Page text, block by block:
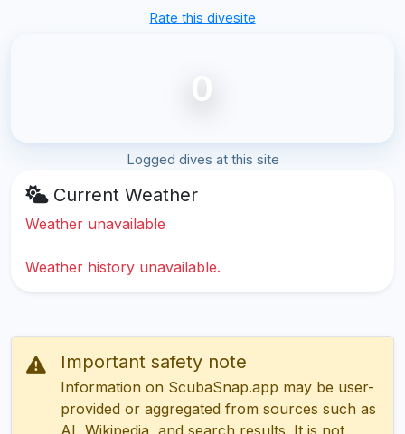
Rate this divesite
0
Logged dives at this site
Current Weather
Weather unavailable
Weather history unavailable.
Important safety note
Information on ScubaSnap.app may be user-
provided or aggregated from sources such as
AI, Wikipedia, and search results. It is not